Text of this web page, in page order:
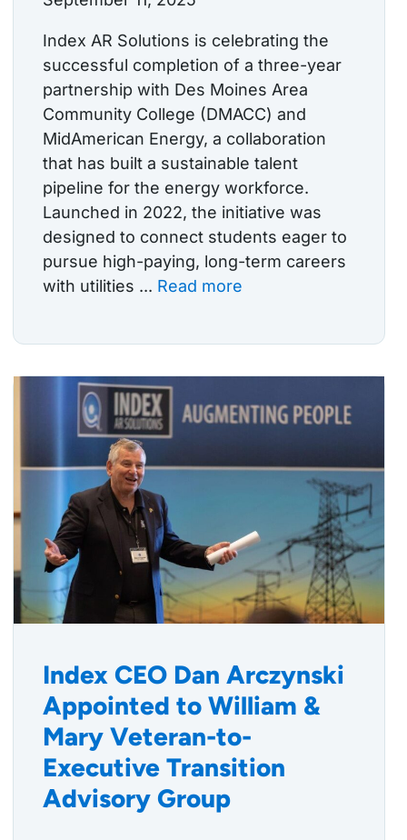
Index AR Solutions is celebrating the
successful completion of a three-year
partnership with Des Moines Area
Community College (DMACC) and
MidAmerican Energy, a collaboration
that has built a sustainable talent
pipeline for the energy workforce.
Launched in 2022, the initiative was
designed to connect students eager to
pursue high-paying, long-term careers
with utilities ... Read more
Index CEO Dan Arczynski
Appointed to William &
Mary Veteran-to-
Executive Transition
Advisory Group